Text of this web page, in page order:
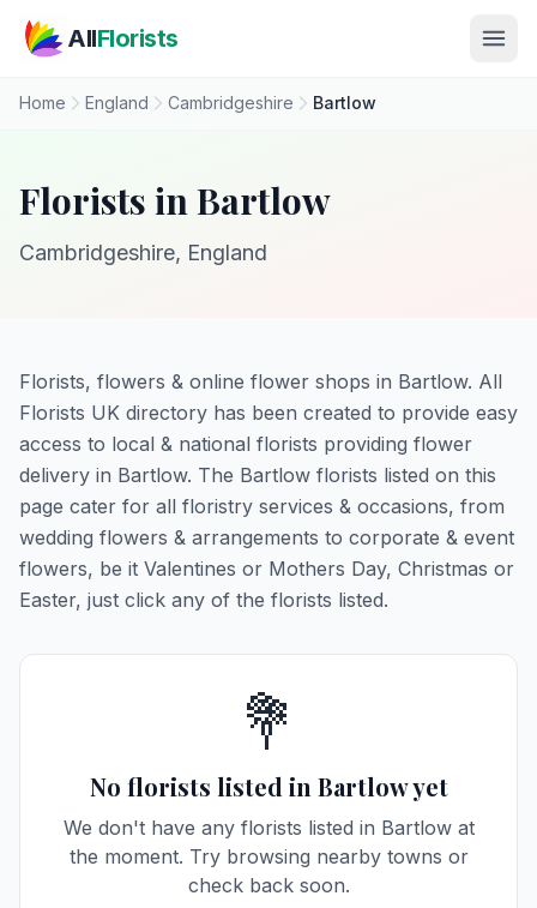
AllFlorists
Home England Cambridgeshire Bartlow
Florists in Bartlow
Cambridgeshire, England
Florists, flowers & online flower shops in Bartlow. All
Florists UK directory has been created to provide easy
access to local & national florists providing flower
delivery in Bartlow. The Bartlow florists listed on this
page cater for all floristry services & occasions, from
wedding flowers & arrangements to corporate & event
flowers, be it Valentines or Mothers Day, Christmas or
Easter, just click any of the florists listed.
💐
No florists listed in Bartlow yet
We don't have any florists listed in Bartlow at
the moment. Try browsing nearby towns or
check back soon.